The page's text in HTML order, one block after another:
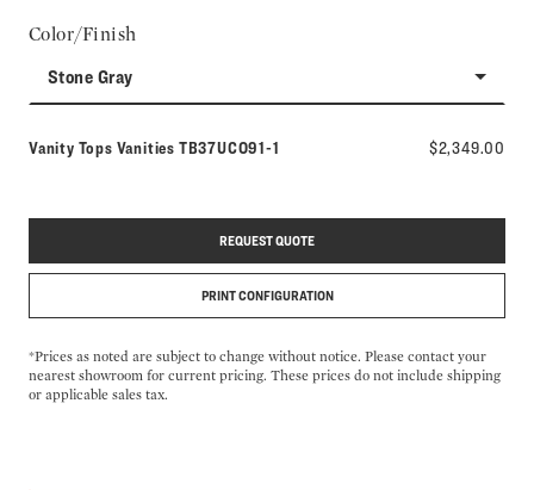
Color/Finish
Stone Gray
Vanity Tops Vanities Model number:
TB37UCO91-1 $2,349.00
REQUEST QUOTE
PRINT CONFIGURATION
*Prices as noted are subject to change without notice. Please contact your
nearest showroom for current pricing. These prices do not include shipping
or applicable sales tax.